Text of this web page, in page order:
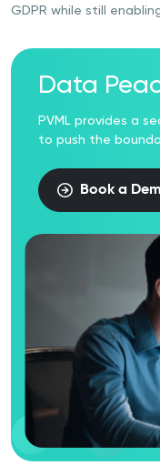
GDPR while still
Data
PVML provides a
to push the
Book a